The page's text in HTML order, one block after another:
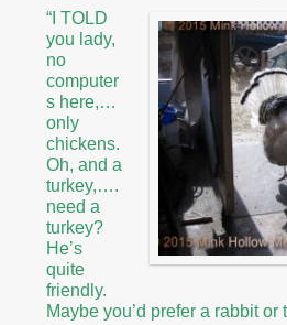
“I TOLD
you lady,
no
computer
s here,…
only
chickens.
Oh, and a
turkey,….
need a
turkey?
He’s
quite
friendly.
Maybe you’d prefer a rabbit or